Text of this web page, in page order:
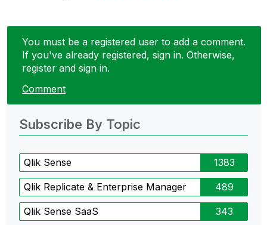
You must be a registered user to add a comment.
If you've already registered, sign in. Otherwise,
register and sign in.
Comment
Subscribe By Topic
Qlik Sense 1383
Qlik Replicate & Enterprise Manager 489
Qlik Sense SaaS 343